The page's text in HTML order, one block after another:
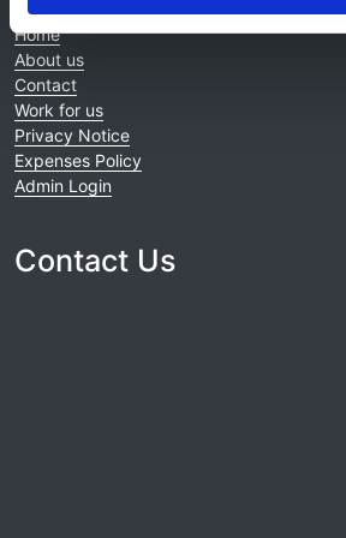
Home
About us
Contact
Work for us
Privacy Notice
Expenses Policy
Admin Login
Contact Us